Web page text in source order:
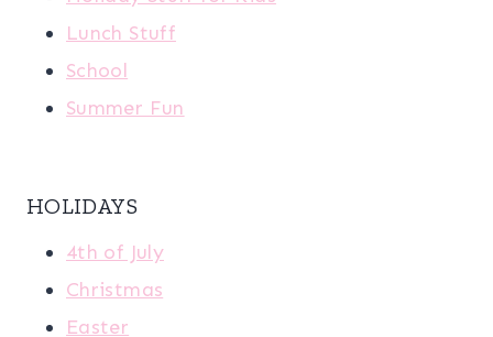
Lunch Stuff
School
Summer Fun
HOLIDAYS
4th of July
Christmas
Easter